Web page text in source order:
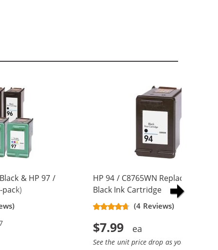
& HP 97 /
pack)
(3x
HP 94 / C8765WN Replacement
Black Ink Cartridge
(4 Reviews)
$7.99
See the unit price drop as you add